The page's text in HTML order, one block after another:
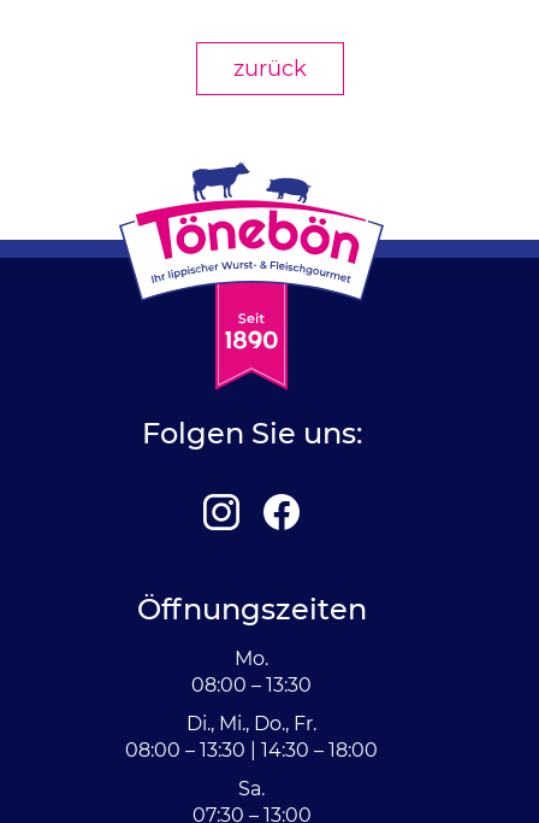
zurück
Öffnungszeiten
Mo.
08:00 – 13:30
Di., Mi., Do., Fr.
08:00 – 13:30 | 14:30 – 18:00
Sa.
07:30 – 13:00
Folgen Sie uns: